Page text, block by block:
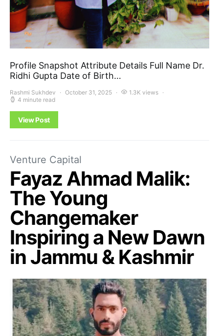
Profile Snapshot Attribute Details Full Name Dr.
Ridhi Gupta Date of Birth…
Rashmi Sukhdev October 31, 2025
1.3K views
4 minute read
View Post
Venture Capital
Fayaz Ahmad Malik:
The Young
Changemaker
Inspiring a New Dawn
in Jammu & Kashmir